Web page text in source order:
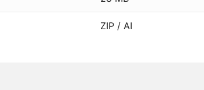
ZIP / AI